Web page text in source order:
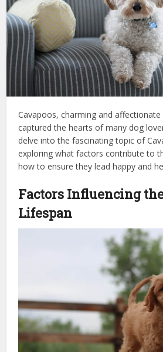
Cavapoos, charming and
captured the hearts of many dog
delve into the fascinating topic of
exploring what factors contribute to
how to ensure they lead happy and
Factors Influencing
Lifespan